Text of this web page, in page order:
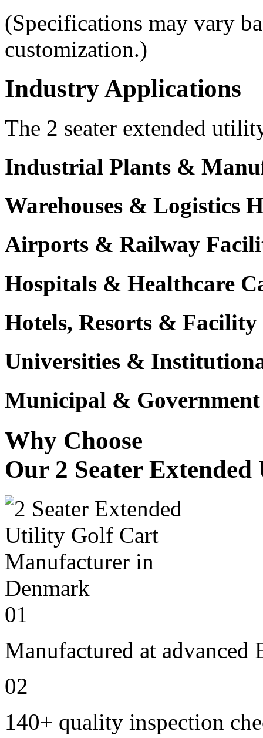
(Specifications may vary
customization.)
Industry Applications
The 2 seater extended
Industrial Plants &
Warehouses & Logistics
Airports & Railway
Hospitals & Healthcare
Hotels, Resorts & Facility
Universities &
Municipal &
Why Choose
Our 2 Seater
01
Manufactured at
02
140+ quality inspection